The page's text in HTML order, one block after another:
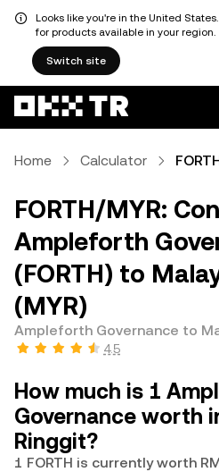
Looks like you're in the United
for products available in your region.
Switch site
Home Calculator
FORTH/MYR:
Ampleforth
(FORTH) to
(MYR)
Ampleforth Governance to
4.5
How much is 1
Governance worth
Ringgit?
1 FORTH is currently worth